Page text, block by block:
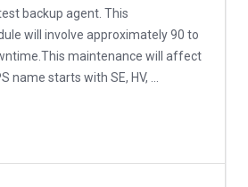
backup agent. This
will involve approximately 90 to
maintenance will affect
name starts with SE, HV, ...